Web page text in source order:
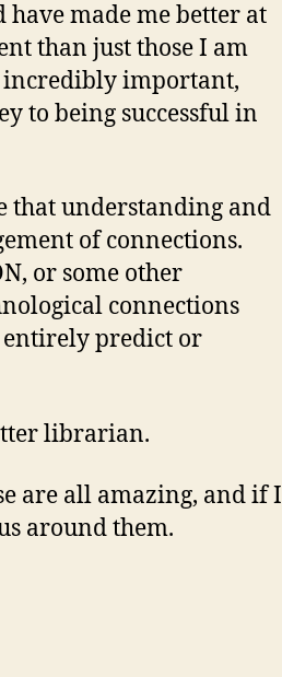
made me better at
than just those I am
incredibly important,
to being successful in
that understanding and
of connections.
or some other
connections
entirely predict or
librarian.
are all amazing, and if I
around them.